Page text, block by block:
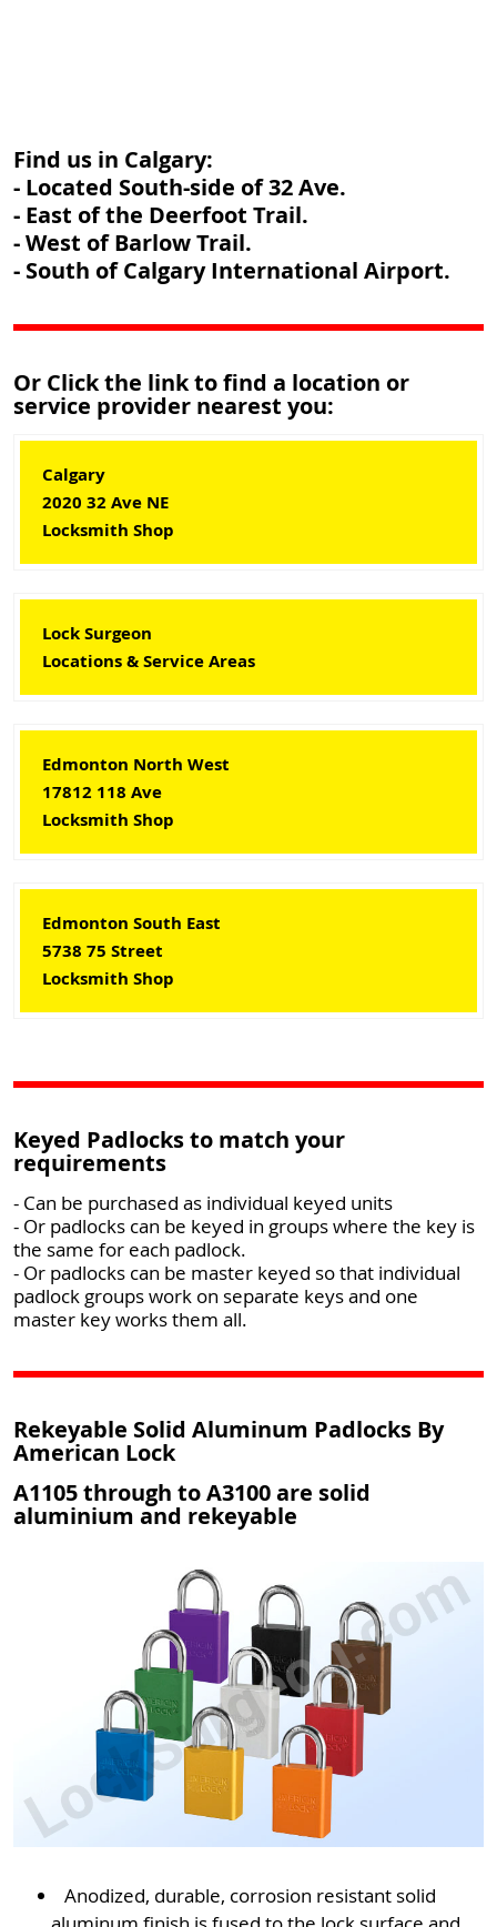
Find us in Calgary:
- Located South-side of 32 Ave.
- East of the Deerfoot Trail.
- West of Barlow Trail.
- South of Calgary International Airport.
Or Click the link to find a location or
service provider nearest you:
Calgary
2020 32 Ave NE
Locksmith Shop
Lock Surgeon
Locations & Service Areas
Edmonton North West
17812 118 Ave
Locksmith Shop
Edmonton South East
5738 75 Street
Locksmith Shop
Keyed Padlocks to match your
requirements
- Can be purchased as individual keyed units
- Or padlocks can be keyed in groups where the key is
the same for each padlock.
- Or padlocks can be master keyed so that individual
padlock groups work on separate keys and one
master key works them all.
Rekeyable Solid Aluminum Padlocks By
American Lock
A1105 through to A3100 are solid
aluminium and rekeyable
Anodized, durable, corrosion resistant solid